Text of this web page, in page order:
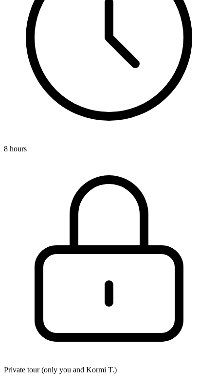
8 hours
Private tour (only you and Kormi T.)